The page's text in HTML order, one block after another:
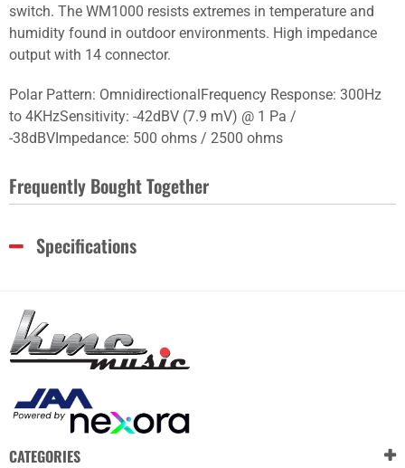
switch. The WM1000 resists extremes in temperature and
humidity found in outdoor environments. High impedance
output with 14 connector.
Polar Pattern: OmnidirectionalFrequency Response: 300Hz
to 4KHzSensitivity: -42dBV (7.9 mV) @ 1 Pa /
-38dBVImpedance: 500 ohms / 2500 ohms
Frequently Bought Together
Specifications
CATEGORIES